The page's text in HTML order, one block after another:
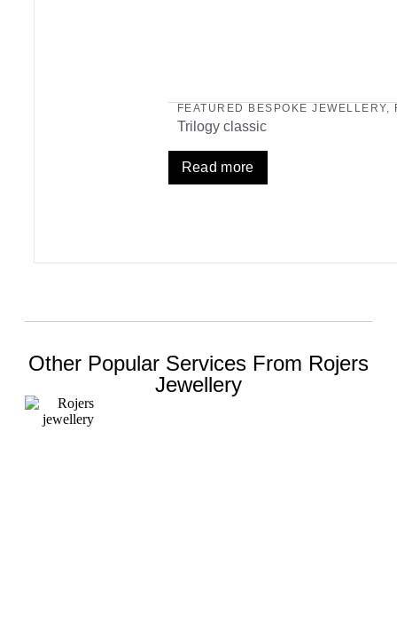
FEATURED BESPOKE JEWELLERY,
Trilogy classic
Read more
Other Popular Services From Rojers
Jewellery